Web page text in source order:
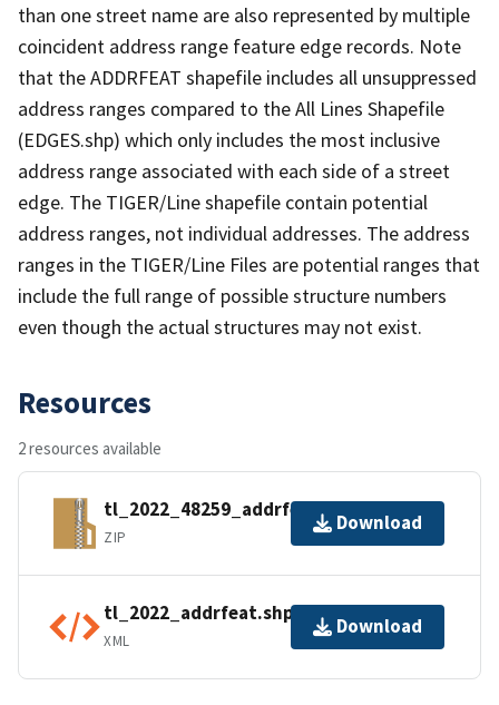
than one street name are also represented by multiple
coincident address range feature edge records. Note
that the ADDRFEAT shapefile includes all unsuppressed
address ranges compared to the All Lines Shapefile
(EDGES.shp) which only includes the most inclusive
address range associated with each side of a street
edge. The TIGER/Line shapefile contain potential
address ranges, not individual addresses. The address
ranges in the TIGER/Line Files are potential ranges that
include the full range of possible structure numbers
even though the actual structures may not exist.
Resources
2 resources available
tl_2022_48259_addrfeat.zip
ZIP
Download
tl_2022_addrfeat.shp.ea.iso.xml
XML
Download